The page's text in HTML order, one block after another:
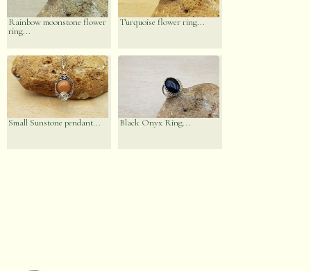
Rainbow moonstone flower
ring...
Turquoise flower ring...
Small Sunstone pendant... Black Onyx Ring...